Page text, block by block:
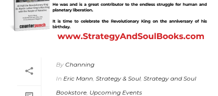
By Channing
In Eric Mann, Strategy & Soul, Strategy and Soul
Bookstore, Upcoming Events